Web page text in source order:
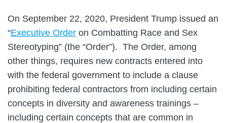
On September 22, 2020, President Trump issued an
“Executive Order on Combatting Race and Sex
Stereotyping” (the “Order”). The Order, among
other things, requires new contracts entered into
with the federal government to include a clause
prohibiting federal contractors from including certain
concepts in diversity and awareness trainings –
including certain concepts that are common in